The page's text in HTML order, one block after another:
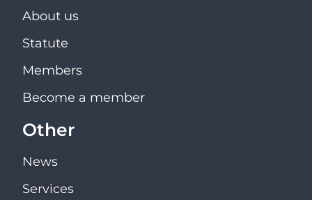
About us
Statute
Members
Become a member
Other
News
Services